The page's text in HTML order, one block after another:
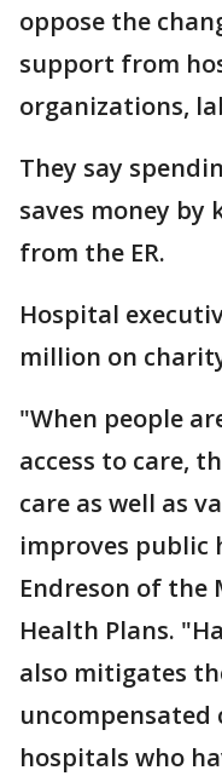
oppose the
support from
organizations,
They say
saves money by
from the ER.
Hospital
million on
"When people
access to care,
care as well as
improves public
Endreson of the
Health Plans.
also mitigates
uncompensated
hospitals who